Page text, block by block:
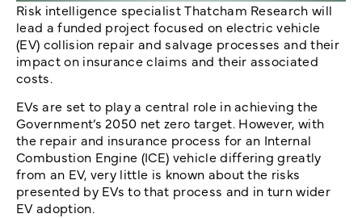
Risk intelligence specialist Thatcham Research will
lead a funded project focused on electric vehicle
(EV) collision repair and salvage processes and their
impact on insurance claims and their associated
costs.
EVs are set to play a central role in achieving the
Government’s 2050 net zero target. However, with
the repair and insurance process for an Internal
Combustion Engine (ICE) vehicle differing greatly
from an EV, very little is known about the risks
presented by EVs to that process and in turn wider
EV adoption.